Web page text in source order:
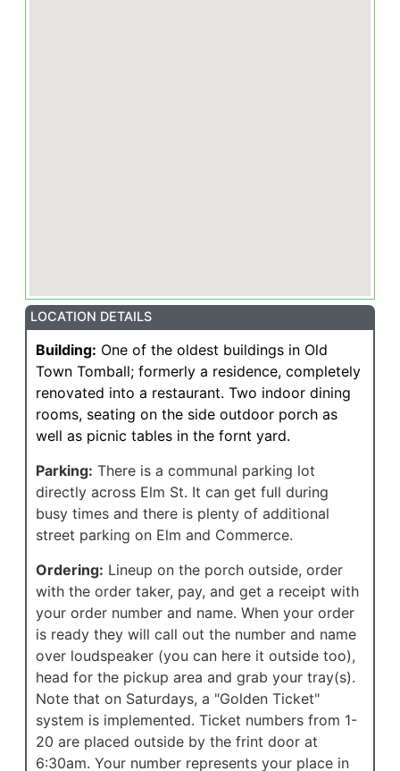
LOCATION DETAILS
Building: One of the oldest buildings in Old
Town Tomball; formerly a residence, completely
renovated into a restaurant. Two indoor dining
rooms, seating on the side outdoor porch as
well as picnic tables in the fornt yard.
Parking: There is a communal parking lot
directly across Elm St. It can get full during
busy times and there is plenty of additional
street parking on Elm and Commerce.
Ordering: Lineup on the porch outside, order
with the order taker, pay, and get a receipt with
your order number and name. When your order
is ready they will call out the number and name
over loudspeaker (you can here it outside too),
head for the pickup area and grab your tray(s).
Note that on Saturdays, a "Golden Ticket"
system is implemented. Ticket numbers from 1-
20 are placed outside by the frint door at
6:30am. Your number represents your place in